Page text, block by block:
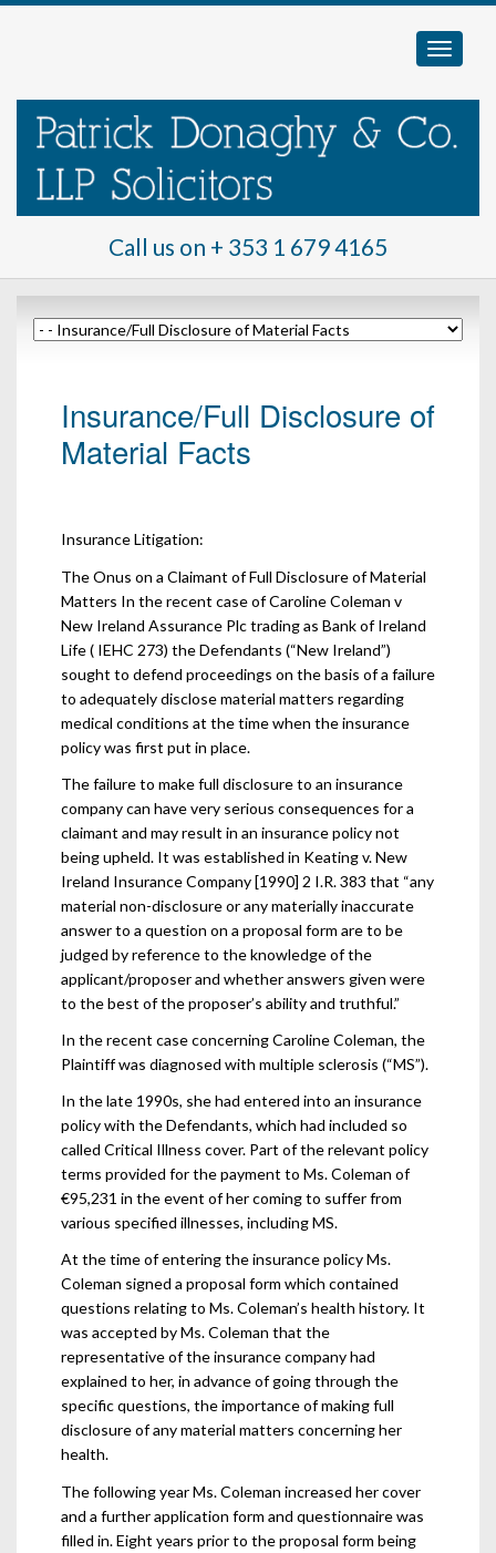
Call us on + 353 1 679 4165
Insurance/Full Disclosure of
Material Facts
Insurance Litigation:
The Onus on a Claimant of Full Disclosure of Material
Matters In the recent case of Caroline Coleman v
New Ireland Assurance Plc trading as Bank of Ireland
Life ( IEHC 273) the Defendants (“New Ireland”)
sought to defend proceedings on the basis of a failure
to adequately disclose material matters regarding
medical conditions at the time when the insurance
policy was first put in place.
The failure to make full disclosure to an insurance
company can have very serious consequences for a
claimant and may result in an insurance policy not
being upheld. It was established in Keating v. New
Ireland Insurance Company [1990] 2 I.R. 383 that “any
material non-disclosure or any materially inaccurate
answer to a question on a proposal form are to be
judged by reference to the knowledge of the
applicant/proposer and whether answers given were
to the best of the proposer’s ability and truthful.”
In the recent case concerning Caroline Coleman, the
Plaintiff was diagnosed with multiple sclerosis (“MS”).
In the late 1990s, she had entered into an insurance
policy with the Defendants, which had included so
called Critical Illness cover. Part of the relevant policy
terms provided for the payment to Ms. Coleman of
€95,231 in the event of her coming to suffer from
various specified illnesses, including MS.
At the time of entering the insurance policy Ms.
Coleman signed a proposal form which contained
questions relating to Ms. Coleman’s health history. It
was accepted by Ms. Coleman that the
representative of the insurance company had
explained to her, in advance of going through the
specific questions, the importance of making full
disclosure of any material matters concerning her
health.
The following year Ms. Coleman increased her cover
and a further application form and questionnaire was
filled in. Eight years prior to the proposal form being